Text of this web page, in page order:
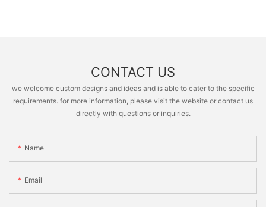
CONTACT US
we welcome custom designs and ideas and is able to cater to the specific
requirements. for more information, please visit the website or contact us
directly with questions or inquiries.
Name
Email